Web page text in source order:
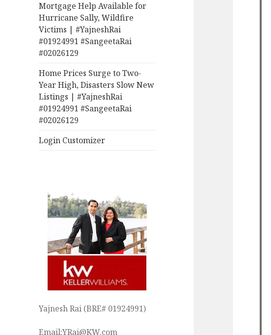
Mortgage Help Available for
Hurricane Sally, Wildfire
Victims | #YajneshRai
#01924991 #SangeetaRai
#02026129
Home Prices Surge to Two-
Year High, Disasters Slow New
Listings | #YajneshRai
#01924991 #SangeetaRai
#02026129
Login Customizer
Yajnesh Rai (BRE# 01924991)
Email:YRai@KW.com